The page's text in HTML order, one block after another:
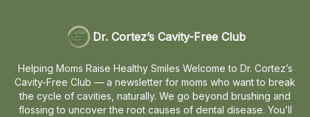
Dr. Cortez’s Cavity-Free Club
Helping Moms Raise Healthy Smiles Welcome to Dr. Cortez’s
Cavity-Free Club — a newsletter for moms who want to break
the cycle of cavities, naturally. We go beyond brushing and
flossing to uncover the root causes of dental disease. You’ll